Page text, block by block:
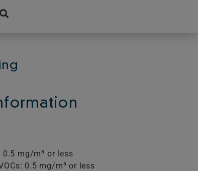
0.5 mg/m³ or less
0.5 mg/m³ or less